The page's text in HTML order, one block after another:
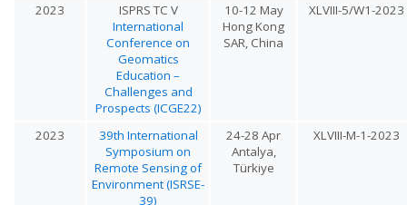
2023
ISPRS TC V
International
Conference on
Geomatics
Education –
Challenges and
Prospects (ICGE22)
10-12 May
Hong Kong
SAR, China
XLVIII-5/W1-2023
2023
39th International
Symposium on
Remote Sensing of
Environment (ISRSE-
39)
24-28 Apr
Antalya,
Türkiye
XLVIII-M-1-2023